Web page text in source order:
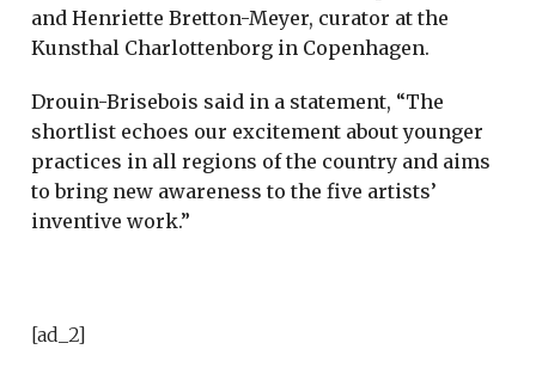
and Henriette Bretton-Meyer, curator at the
Kunsthal Charlottenborg in Copenhagen.
Drouin-Brisebois said in a statement, “The
shortlist echoes our excitement about younger
practices in all regions of the country and aims
to bring new awareness to the five artists’
inventive work.”
[ad_2]